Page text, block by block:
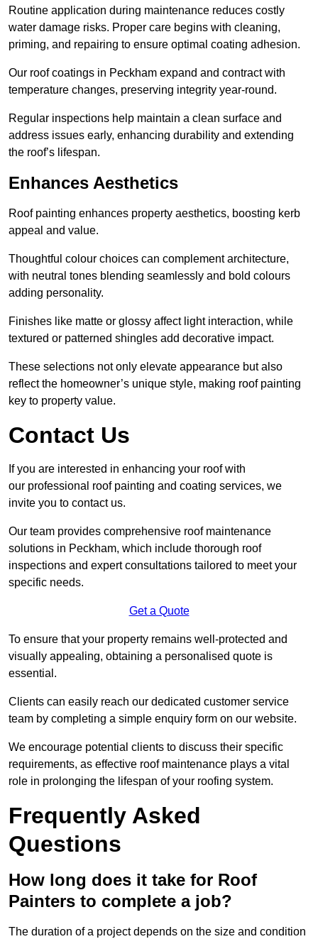
Routine application during maintenance reduces costly
water damage risks. Proper care begins with cleaning,
priming, and repairing to ensure optimal coating adhesion.
Our roof coatings in Peckham expand and contract with
temperature changes, preserving integrity year-round.
Regular inspections help maintain a clean surface and
address issues early, enhancing durability and extending
the roof’s lifespan.
Enhances Aesthetics
Roof painting enhances property aesthetics, boosting kerb
appeal and value.
Thoughtful colour choices can complement architecture,
with neutral tones blending seamlessly and bold colours
adding personality.
Finishes like matte or glossy affect light interaction, while
textured or patterned shingles add decorative impact.
These selections not only elevate appearance but also
reflect the homeowner’s unique style, making roof painting
key to property value.
Contact Us
If you are interested in enhancing your roof with
our professional roof painting and coating services, we
invite you to contact us.
Our team provides comprehensive roof maintenance
solutions in Peckham, which include thorough roof
inspections and expert consultations tailored to meet your
specific needs.
Get a Quote
To ensure that your property remains well-protected and
visually appealing, obtaining a personalised quote is
essential.
Clients can easily reach our dedicated customer service
team by completing a simple enquiry form on our website.
We encourage potential clients to discuss their specific
requirements, as effective roof maintenance plays a vital
role in prolonging the lifespan of your roofing system.
Frequently Asked
Questions
How long does it take for Roof
Painters to complete a job?
The duration of a project depends on the size and condition